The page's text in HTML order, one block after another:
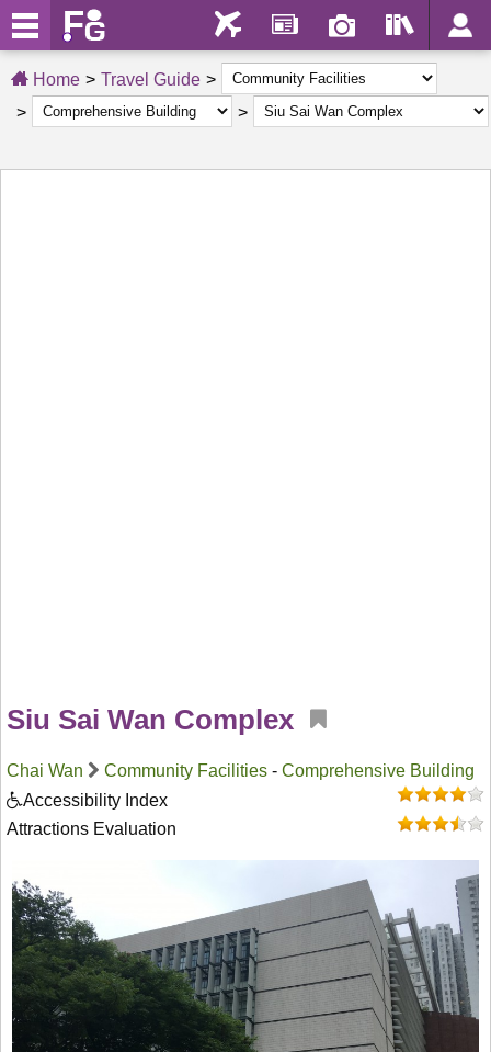
Home Travel Guide
Siu Sai Wan Complex
Chai Wan Community Facilities - Comprehensive Building
Accessibility Index
Attractions Evaluation